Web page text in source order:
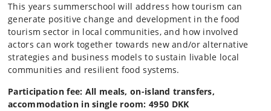
This years summerschool will address how tourism can
generate positive change and development in the food
tourism sector in local communities, and how involved
actors can work together towards new and/or alternative
strategies and business models to sustain livable local
communities and resilient food systems.
Participation fee: All meals, on-island transfers,
accommodation in single room: 4950 DKK